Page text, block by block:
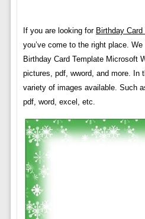
If you are looking for Birthday
you’ve come to the right place.
Birthday Card Template Microsoft
pictures, pdf, wword, and more. In
variety of images available. Such
pdf, word, excel, etc.